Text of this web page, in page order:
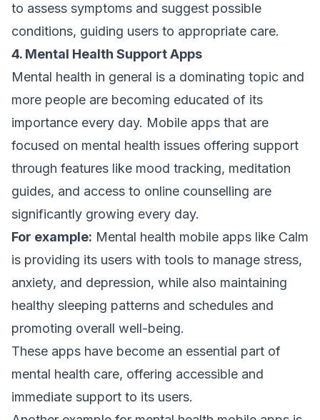
to assess symptoms and suggest possible
conditions, guiding users to appropriate care.
4. Mental Health Support Apps
Mental health in general is a dominating topic and
more people are becoming educated of its
importance every day. Mobile apps that are
focused on mental health issues offering support
through features like mood tracking, meditation
guides, and access to online counselling are
significantly growing every day.
For example: Mental health mobile apps like Calm
is providing its users with tools to manage stress,
anxiety, and depression, while also maintaining
healthy sleeping patterns and schedules and
promoting overall well-being.
These apps have become an essential part of
mental health care, offering accessible and
immediate support to its users.